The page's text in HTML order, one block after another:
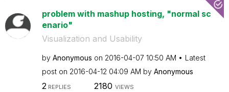
problem with mashup hosting, "normal sc
enario"
Visualization and Usability
by Anonymous on ‎2016-04-07 10:50 AM
Latest
post on ‎2016-04-12 04:09 AM by Anonymous
2REPLIES 2180 VIEWS